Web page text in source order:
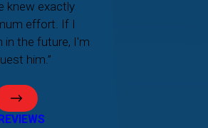
knew exactly
effort. If I
in the future, I'm
him.”